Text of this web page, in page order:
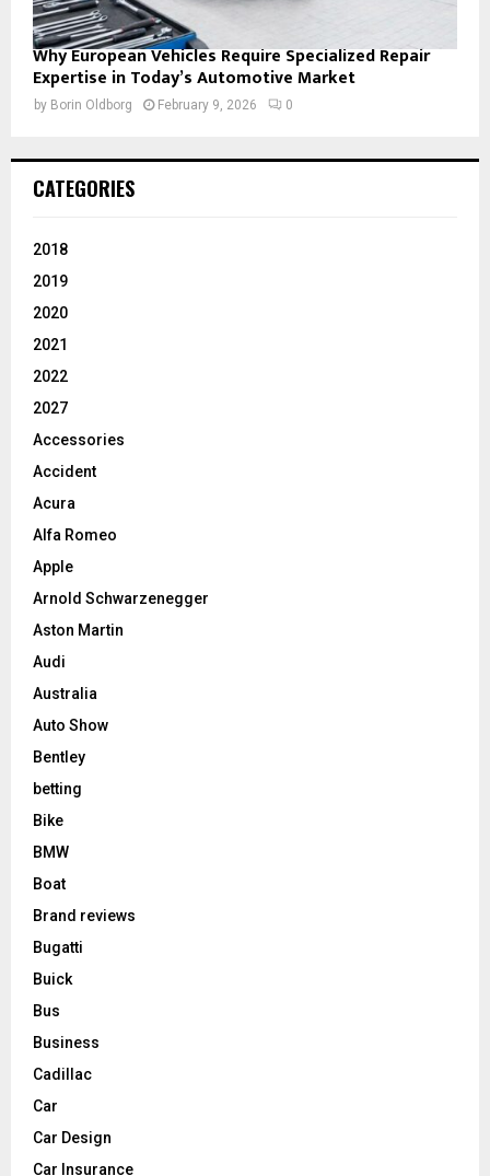
Why European Vehicles Require Specialized Repair
Expertise in Today’s Automotive Market
by Borin Oldborg February 9, 2026 0
CATEGORIES
2018
2019
2020
2021
2022
2027
Accessories
Accident
Acura
Alfa Romeo
Apple
Arnold Schwarzenegger
Aston Martin
Audi
Australia
Auto Show
Bentley
betting
Bike
BMW
Boat
Brand reviews
Bugatti
Buick
Bus
Business
Cadillac
Car
Car Design
Car Insurance